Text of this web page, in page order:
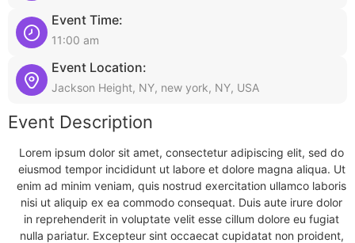
Event Time:
11:00 am
Event Location:
Jackson Height, NY, new york, NY, USA
Event Description
Lorem ipsum dolor sit amet, consectetur adipiscing elit, sed do
eiusmod tempor incididunt ut labore et dolore magna aliqua. Ut
enim ad minim veniam, quis nostrud exercitation ullamco laboris
nisi ut aliquip ex ea commodo consequat. Duis aute irure dolor
in reprehenderit in voluptate velit esse cillum dolore eu fugiat
nulla pariatur. Excepteur sint occaecat cupidatat non proident,